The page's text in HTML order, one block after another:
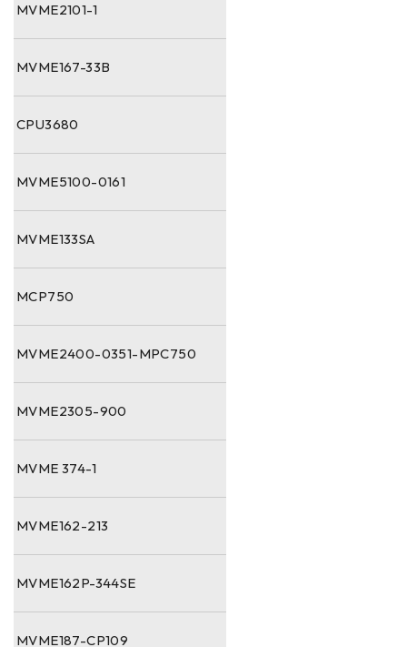
MVME2101-1
MVME167-33B
CPU3680
MVME5100-0161
MVME133SA
MCP750
MVME2400-0351-MPC750
MVME2305-900
MVME 374-1
MVME162-213
MVME162P-344SE
MVME187-CP109